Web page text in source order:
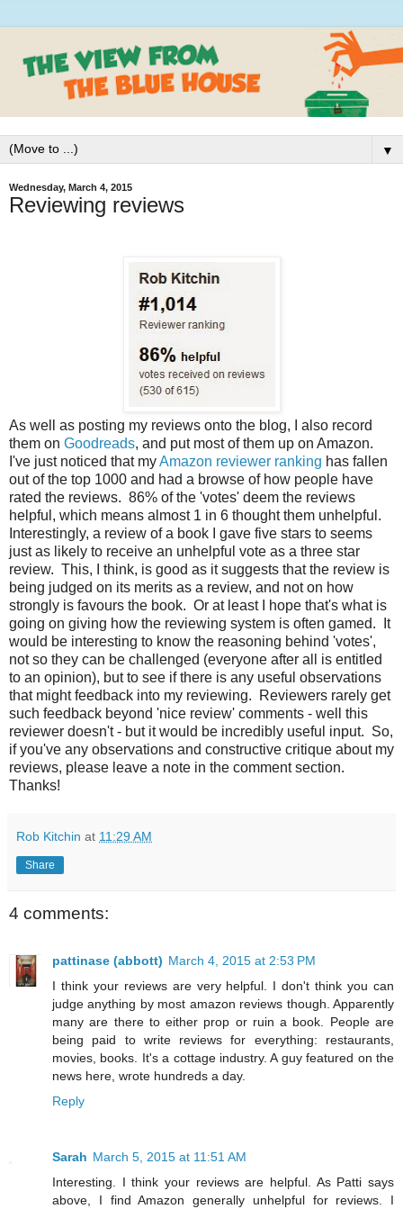
▼
Wednesday, March 4, 2015
Reviewing reviews
As well as posting my reviews onto the blog, I also record
them on Goodreads, and put most of them up on Amazon.
I've just noticed that myAmazon reviewer ranking has fallen
out of the top 1000 and had a browse of how people have
rated the reviews. 86% of the 'votes' deem the reviews
helpful, which means almost 1 in 6 thought them unhelpful.
Interestingly, a review of a book I gave five stars to seems
just as likely to receive an unhelpful vote as a three star
review. This, I think, is good as it suggests that the review is
being judged on its merits as a review, and not on how
strongly is favours the book. Or at least I hope that's what is
going on giving how the reviewing system is often gamed. It
would be interesting to know the reasoning behind 'votes',
not so they can be challenged (everyone after all is entitled
to an opinion), but to see if there is any useful observations
that might feedback into my reviewing. Reviewers rarely get
such feedback beyond 'nice review' comments - well this
reviewer doesn't - but it would be incredibly useful input. So,
if you've any observations and constructive critique about my
reviews, please leave a note in the comment section.
Thanks!
Rob Kitchin at 11:29 AM
Share
4 comments:
pattinase (abbott) March 4, 2015 at 2:53 PM
I think your reviews are very helpful. I don't think you can
judge anything by most amazon reviews though. Apparently
many are there to either prop or ruin a book. People are
being paid to write reviews for everything: restaurants,
movies, books. It's a cottage industry. A guy featured on the
news here, wrote hundreds a day.
Reply
Sarah March 5, 2015 at 11:51 AM
Interesting. I think your reviews are helpful. As Patti says
above, I find Amazon generally unhelpful for reviews. I